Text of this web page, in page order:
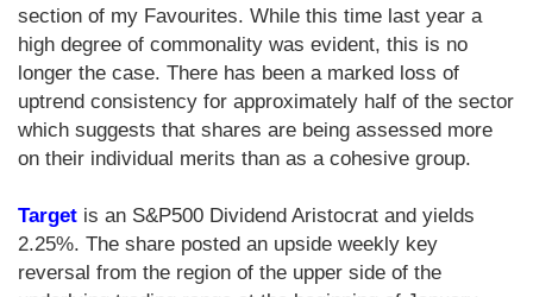
section of my Favourites. While this time last year a
high degree of commonality was evident, this is no
longer the case. There has been a marked loss of
uptrend consistency for approximately half of the sector
which suggests that shares are being assessed more
on their individual merits than as a cohesive group.
Target is an S&P500 Dividend Aristocrat and yields
2.25%. The share posted an upside weekly key
reversal from the region of the upper side of the